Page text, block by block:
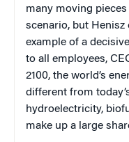
many moving
scenario, but Henisz
example of a
to all employees,
2100, the world’s
different from
hydroelectricity,
make up a large